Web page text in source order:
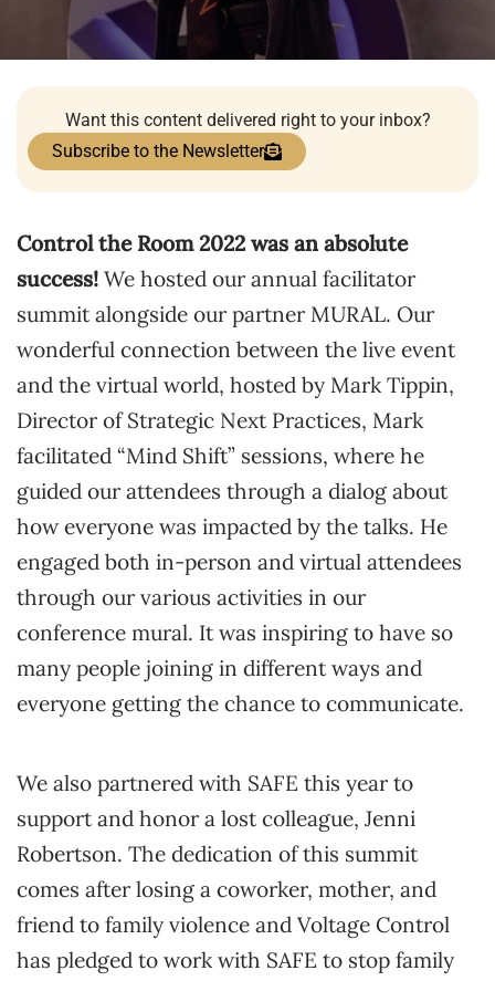
Want this content delivered right to your inbox?
Subscribe to the Newsletter
Control the Room 2022 was an absolute
success! We hosted our annual facilitator
summit alongside our partner MURAL. Our
wonderful connection between the live event
and the virtual world, hosted by Mark Tippin,
Director of Strategic Next Practices, Mark
facilitated “Mind Shift” sessions, where he
guided our attendees through a dialog about
how everyone was impacted by the talks. He
engaged both in-person and virtual attendees
through our various activities in our
conference mural. It was inspiring to have so
many people joining in different ways and
everyone getting the chance to communicate.
We also partnered with SAFE this year to
support and honor a lost colleague, Jenni
Robertson. The dedication of this summit
comes after losing a coworker, mother, and
friend to family violence and Voltage Control
has pledged to work with SAFE to stop family